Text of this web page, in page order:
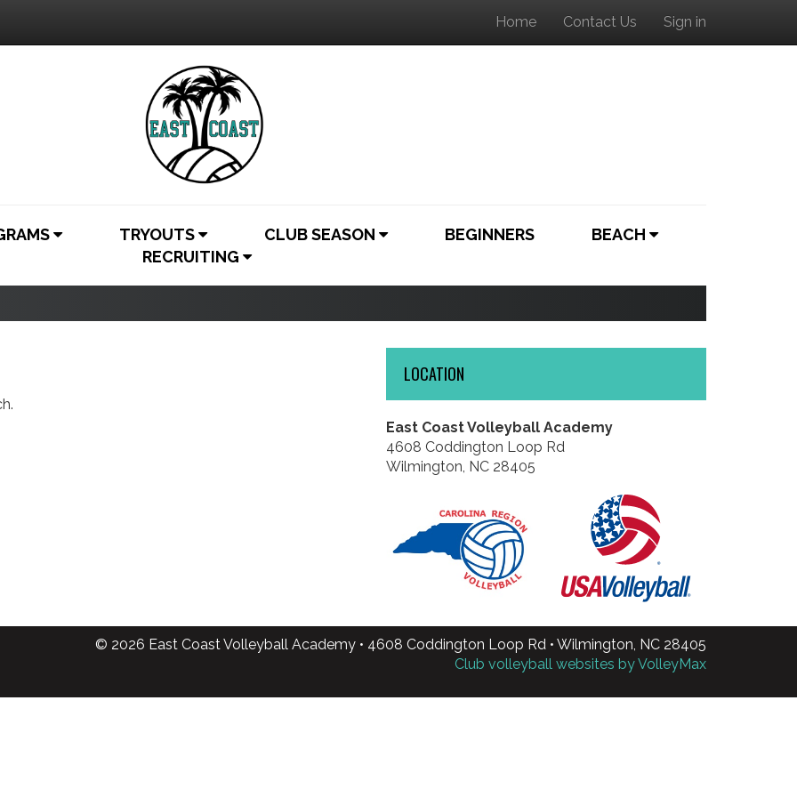
Home Contact Us Sign in
TRYOUTS CLUB SEASON BEGINNERS
BEACH
RECRUITING
LOCATION
East Coast Volleyball Academy
4608 Coddington Loop Rd
Wilmington, NC 28405
© 2026 East Coast Volleyball Academy • 4608 Coddington Loop Rd • Wilmington, NC 28405
Club volleyball websites by VolleyMax